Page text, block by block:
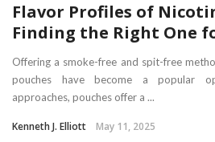
Flavor Profiles of
Finding the Right One
Offering a smoke-free and spit-free
pouches have become a popular
approaches, pouches offer a ...
Kenneth J. Elliott May 11, 2025